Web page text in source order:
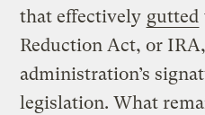
that effectively gutted
Reduction Act, or
administration’s
legislation. What